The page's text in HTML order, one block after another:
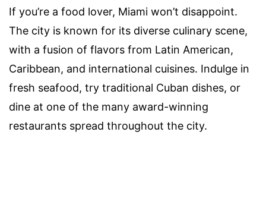
If you’re a food lover, Miami won’t disappoint.
The city is known for its diverse culinary scene,
with a fusion of flavors from Latin American,
Caribbean, and international cuisines. Indulge in
fresh seafood, try traditional Cuban dishes, or
dine at one of the many award-winning
restaurants spread throughout the city.